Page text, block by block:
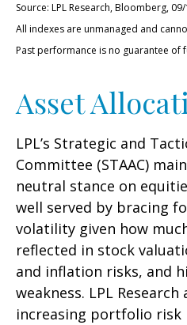
Source: LPL Research, Bloomberg,
All indexes are unmanaged and
Past performance is no guarantee of
Asset
LPL’s Strategic and
Committee (STAAC)
neutral stance on
well served by bracing
volatility given how
reflected in stock
and inflation risks, and
weakness. LPL
increasing portfolio risk